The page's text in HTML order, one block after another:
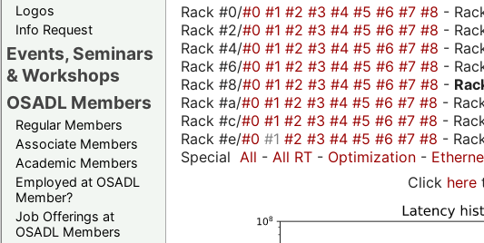
Logos
Info Request
Events, Seminars
& Workshops
OSADL Members
Regular Members
Associate Members
Academic Members
Employed at OSADL
Member?
Job Offerings at
OSADL Members
Rack #0/#0 #1 #2 #3 #4 #5 #6 #7 #8 -
Rack #2/#0 #1 #2 #3 #4 #5 #6 #7 #8 -
Rack #4/#0 #1 #2 #3 #4 #5 #6 #7 #8 -
Rack #6/#0 #1 #2 #3 #4 #5 #6 #7 #8 -
Rack #8/#0 #1 #2 #3 #4 #5 #6 #7 #8 -
Rack #a/#0 #1 #2 #3 #4 #5 #6 #7 #8 -
Rack #c/#0 #1 #2 #3 #4 #5 #6 #7 #8 -
Rack #e/#0 #1 #2 #3 #4 #5 #6 #7 #8 -
Special All - All RT - Optimization -
Click here